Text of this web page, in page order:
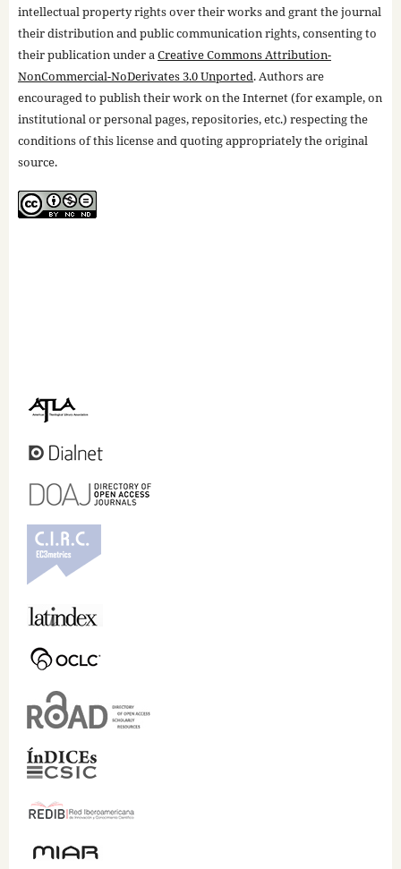
intellectual property rights over their works and grant the journal
their distribution and public communication rights, consenting to
their publication under aCreative Commons Attribution-
NonCommercial-NoDerivates 3.0 Unported. Authors are
encouraged to publish their work on the Internet (for example, on
institutional or personal pages, repositories, etc.) respecting the
conditions of this license and quoting appropriately the original
source.